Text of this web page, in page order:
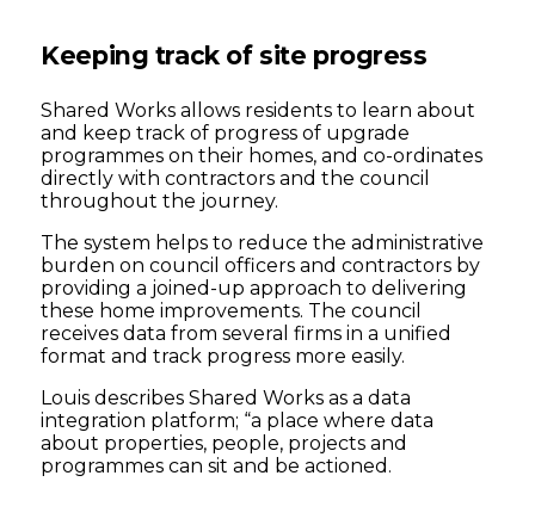
Keeping track of site progress
Shared Works allows residents to learn about
and keep track of progress of upgrade
programmes on their homes, and co-ordinates
directly with contractors and the council
throughout the journey.
The system helps to reduce the administrative
burden on council officers and contractors by
providing a joined-up approach to delivering
these home improvements. The council
receives data from several firms in a unified
format and track progress more easily.
Louis describes Shared Works as a data
integration platform; “a place where data
about properties, people, projects and
programmes can sit and be actioned.